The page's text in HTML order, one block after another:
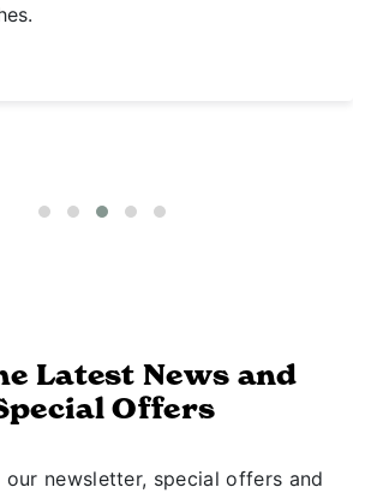
Latest News and
Offers
newsletter, special offers and